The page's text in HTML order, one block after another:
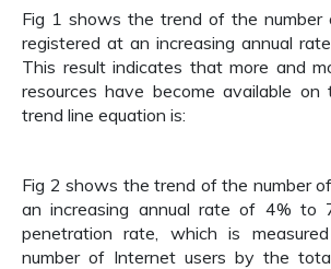
Fig 1 shows the trend of the number
registered at an increasing annual
This result indicates that more and
resources have become available
trend line equation is:
Fig 2 shows the trend of the number
an increasing annual rate of 4% to
penetration rate, which is
number of Internet users by the